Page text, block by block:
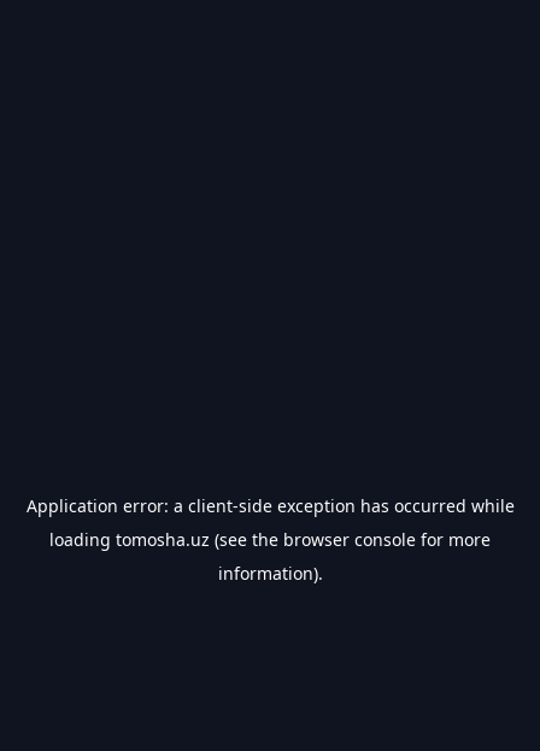
Application error: a client-side exception has occurred while
loading tomosha.uz (see the browser console for more
information).